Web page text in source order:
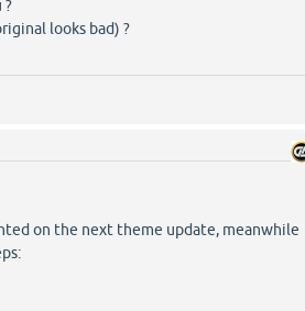
?
looks bad) ?
on the next theme update, meanwhile